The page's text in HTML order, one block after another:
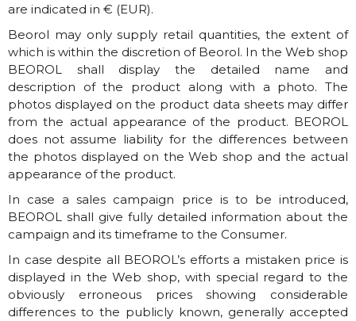
are indicated in € (EUR).
Beorol may only supply retail quantities, the extent of
which is within the discretion of Beorol. In the Web shop
BEOROL shall display the detailed name and
description of the product along with a photo. The
photos displayed on the product data sheets may differ
from the actual appearance of the product. BEOROL
does not assume liability for the differences between
the photos displayed on the Web shop and the actual
appearance of the product.
In case a sales campaign price is to be introduced,
BEOROL shall give fully detailed information about the
campaign and its timeframe to the Consumer.
In case despite all BEOROL’s efforts a mistaken price is
displayed in the Web shop, with special regard to the
obviously erroneous prices showing considerable
differences to the publicly known, generally accepted